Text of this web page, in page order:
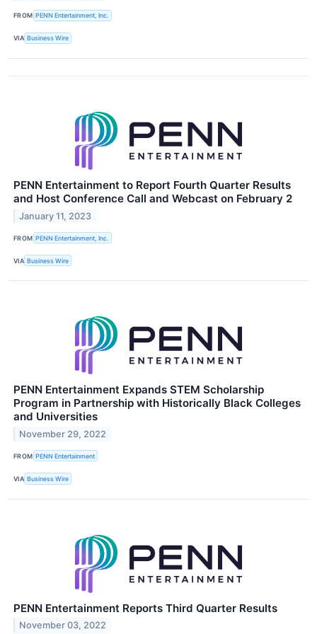
FROM PENN Entertainment, Inc.
VIA Business Wire
PENN Entertainment to Report Fourth Quarter Results
and Host Conference Call and Webcast on February 2
January 11, 2023
FROM PENN Entertainment, Inc.
VIA Business Wire
PENN Entertainment Expands STEM Scholarship
Program in Partnership with Historically Black Colleges
and Universities
November 29, 2022
FROM PENN Entertainment
VIA Business Wire
PENN Entertainment Reports Third Quarter Results
November 03, 2022